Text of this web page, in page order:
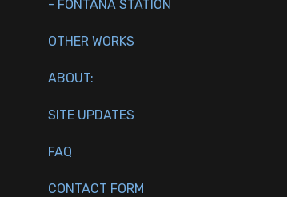
- FONTANA STATION
OTHER WORKS
ABOUT:
SITE UPDATES
FAQ
CONTACT FORM